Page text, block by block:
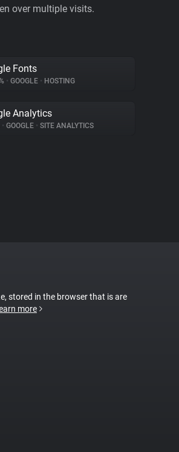
over multiple visits.
Fonts
• GOOGLE • HOSTING
Analytics
• GOOGLE • SITE ANALYTICS
stored in the browser that is are
more